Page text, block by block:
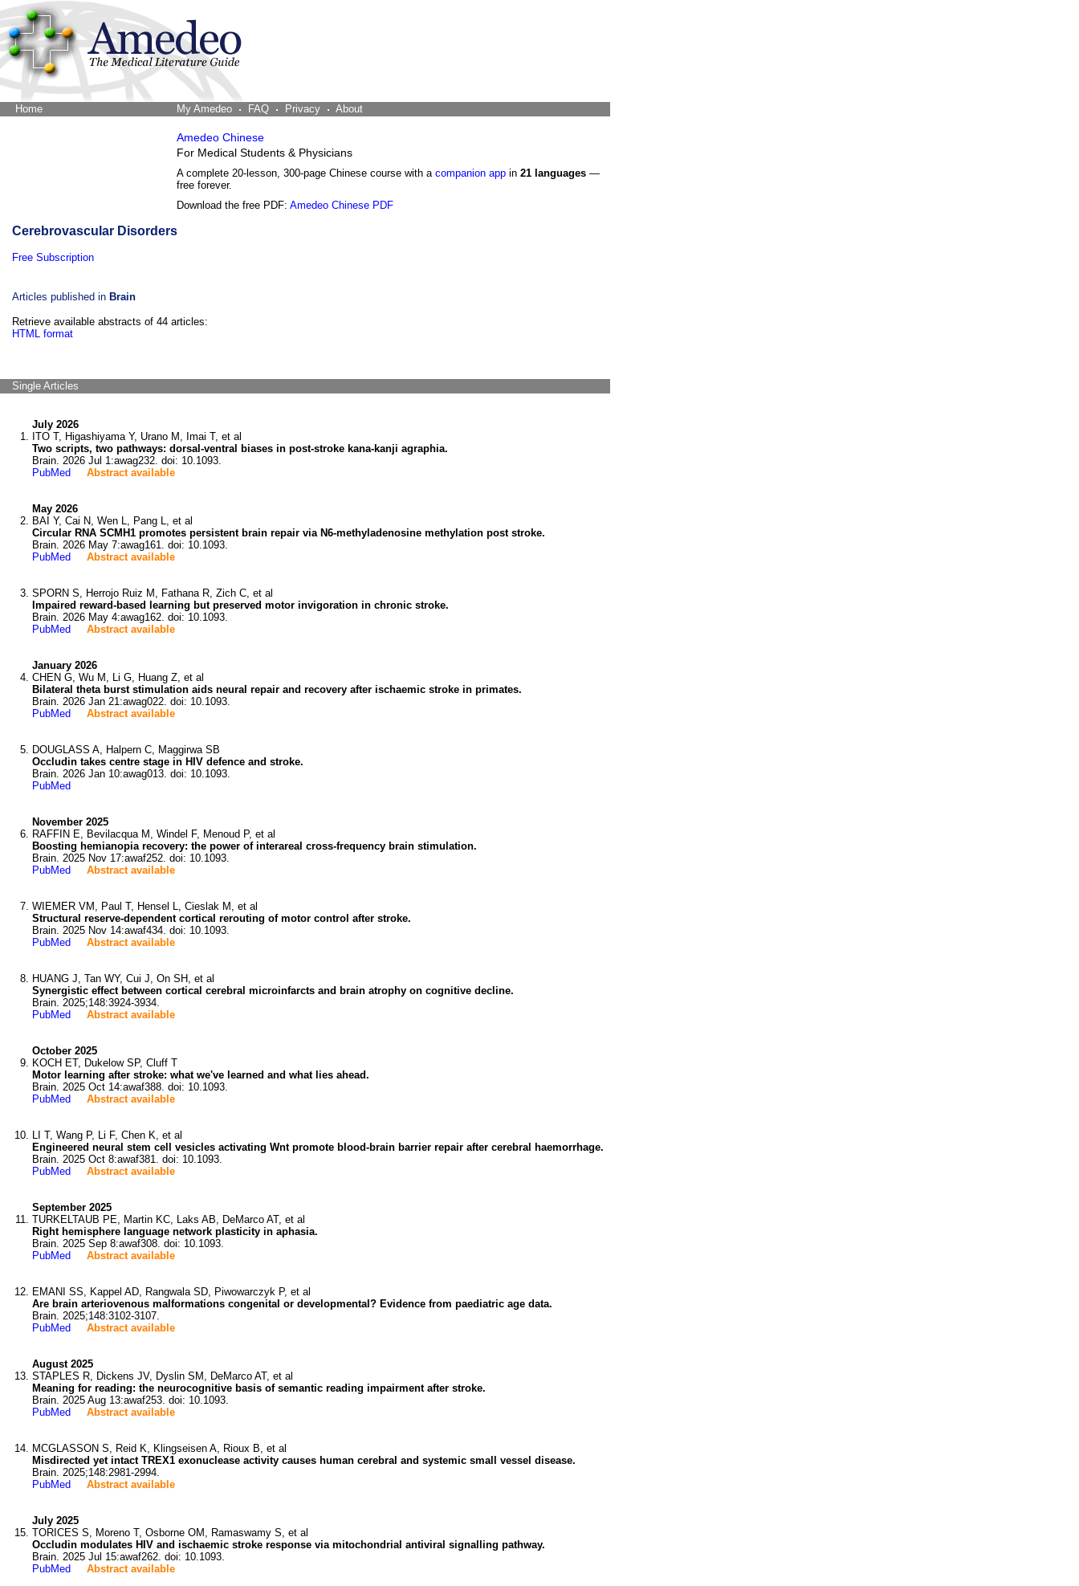
Home My Amedeo FAQ Privacy About
Amedeo Chinese
For Medical Students & Physicians
A complete 20-lesson, 300-page Chinese course with a companion app in 21 languages —
free forever.
Download the free PDF: Amedeo Chinese PDF
Cerebrovascular Disorders
Free Subscription
Articles published in Brain
Retrieve available abstracts of 44 articles:
HTML format
Single Articles
July 2026
ITO T, Higashiyama Y, Urano M, Imai T, et al
Two scripts, two pathways: dorsal-ventral biases in post-stroke kana-kanji agraphia.
Brain. 2026 Jul 1:awag232. doi: 10.1093.
PubMed
Abstract available
May 2026
BAI Y, Cai N, Wen L, Pang L, et al
Circular RNA SCMH1 promotes persistent brain repair via N6-methyladenosine methylation post stroke.
Brain. 2026 May 7:awag161. doi: 10.1093.
PubMed
Abstract available
SPORN S, Herrojo Ruiz M, Fathana R, Zich C, et al
Impaired reward-based learning but preserved motor invigoration in chronic stroke.
Brain. 2026 May 4:awag162. doi: 10.1093.
PubMed
Abstract available
January 2026
CHEN G, Wu M, Li G, Huang Z, et al
Bilateral theta burst stimulation aids neural repair and recovery after ischaemic stroke in primates.
Brain. 2026 Jan 21:awag022. doi: 10.1093.
PubMed
Abstract available
DOUGLASS A, Halpern C, Maggirwa SB
Occludin takes centre stage in HIV defence and stroke.
Brain. 2026 Jan 10:awag013. doi: 10.1093.
PubMed
November 2025
RAFFIN E, Bevilacqua M, Windel F, Menoud P, et al
Boosting hemianopia recovery: the power of interareal cross-frequency brain stimulation.
Brain. 2025 Nov 17:awaf252. doi: 10.1093.
PubMed
Abstract available
WIEMER VM, Paul T, Hensel L, Cieslak M, et al
Structural reserve-dependent cortical rerouting of motor control after stroke.
Brain. 2025 Nov 14:awaf434. doi: 10.1093.
PubMed
Abstract available
HUANG J, Tan WY, Cui J, On SH, et al
Synergistic effect between cortical cerebral microinfarcts and brain atrophy on cognitive decline.
Brain. 2025;148:3924-3934.
PubMed
Abstract available
October 2025
KOCH ET, Dukelow SP, Cluff T
Motor learning after stroke: what we've learned and what lies ahead.
Brain. 2025 Oct 14:awaf388. doi: 10.1093.
PubMed
Abstract available
LI T, Wang P, Li F, Chen K, et al
Engineered neural stem cell vesicles activating Wnt promote blood-brain barrier repair after cerebral haemorrhage.
Brain. 2025 Oct 8:awaf381. doi: 10.1093.
PubMed
Abstract available
September 2025
TURKELTAUB PE, Martin KC, Laks AB, DeMarco AT, et al
Right hemisphere language network plasticity in aphasia.
Brain. 2025 Sep 8:awaf308. doi: 10.1093.
PubMed
Abstract available
EMANI SS, Kappel AD, Rangwala SD, Piwowarczyk P, et al
Are brain arteriovenous malformations congenital or developmental? Evidence from paediatric age data.
Brain. 2025;148:3102-3107.
PubMed
Abstract available
August 2025
STAPLES R, Dickens JV, Dyslin SM, DeMarco AT, et al
Meaning for reading: the neurocognitive basis of semantic reading impairment after stroke.
Brain. 2025 Aug 13:awaf253. doi: 10.1093.
PubMed
Abstract available
MCGLASSON S, Reid K, Klingseisen A, Rioux B, et al
Misdirected yet intact TREX1 exonuclease activity causes human cerebral and systemic small vessel disease.
Brain. 2025;148:2981-2994.
PubMed
Abstract available
July 2025
TORICES S, Moreno T, Osborne OM, Ramaswamy S, et al
Occludin modulates HIV and ischaemic stroke response via mitochondrial antiviral signalling pathway.
Brain. 2025 Jul 15:awaf262. doi: 10.1093.
PubMed
Abstract available